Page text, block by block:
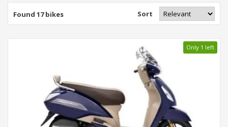
Found 17 bikes Sort
Only 1 left